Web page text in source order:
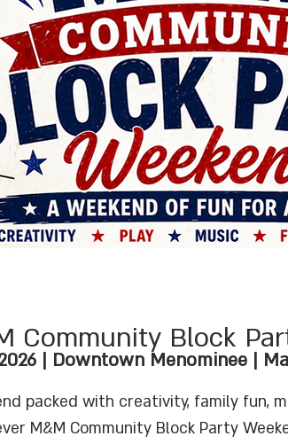
Community Block
| Downtown Menominee |
packed with creativity, family fun,
M&M Community Block Party